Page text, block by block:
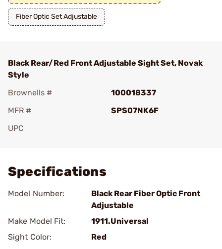
Fiber Optic Set Adjustable
Black Rear/Red Front Adjustable Sight Set, Novak
Style
Brownells #
100018337
MFR #
SPS07NK6F
UPC
Specifications
Model Number:
Black Rear Fiber Optic Front
Adjustable
Make Model Fit:
1911.Universal
Sight Color:
Red